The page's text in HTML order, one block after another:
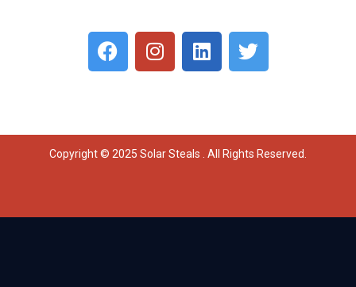
Copyright © 2025 Solar Steals . All Rights Reserved.